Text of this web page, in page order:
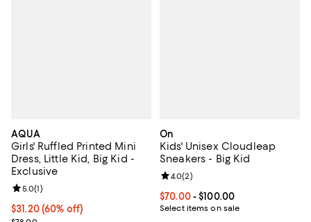
AQUA
Girls' Ruffled Printed Mini
Dress, Little Kid, Big Kid -
Exclusive
$31.20; 60% off; undefined;
$31.20(60% off)
Review rating: 5.0 out of 5; 1 reviews;
5.0(1)
On
Kids' Unisex Cloudleap
Sneakers - Big Kid
Current price From $70.00 to
$70.00- $100.00
Select items on sale
Review rating: 4.0 out of 5; 2
4.0(2)